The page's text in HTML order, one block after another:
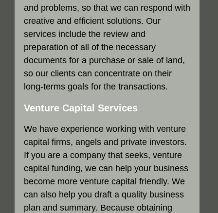
and problems, so that we can respond with
creative and efficient solutions. Our
services include the review and
preparation of all of the necessary
documents for a purchase or sale of land,
so our clients can concentrate on their
long-terms goals for the transactions.
Venture Capital Services
We have experience working with venture
capital firms, angels and private investors.
If you are a company that seeks, venture
capital funding, we can help your business
become more venture capital friendly. We
can also help you draft a quality business
plan and summary. Because obtaining